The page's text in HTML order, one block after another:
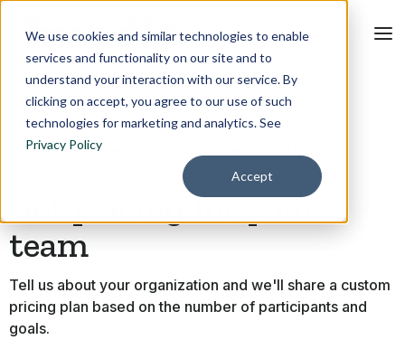
We use cookies and similar technologies to enable
services and functionality on our site and to
understand your interaction with our service. By
clicking on accept, you agree to our use of such
technologies for marketing and analytics. See
Privacy Policy
Accept
Premier Employee Training
Get pricing for your
team
Tell us about your organization and we'll share a custom
pricing plan based on the number of participants and
goals.